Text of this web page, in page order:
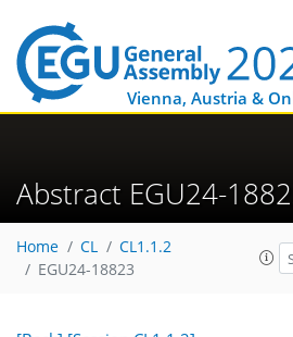
Vienna, Austria &
Abstract EGU24-
Home CL
CL1.1.2
EGU24-18823